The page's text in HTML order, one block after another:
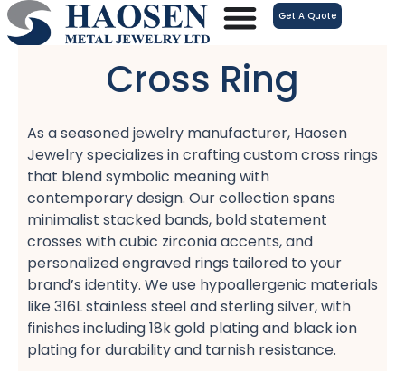
跳
至
Get A Quote
Cross Ring
As a seasoned jewelry manufacturer, Haosen
Jewelry specializes in crafting custom cross rings​
that blend symbolic meaning with
contemporary design. Our collection spans
minimalist stacked bands, bold statement
crosses​ with cubic zirconia accents, and
personalized engraved rings​ tailored to your
brand’s identity. We use hypoallergenic materials​
like 316L stainless steel and sterling silver, with
finishes including 18k gold plating​ and black ion
plating​ for durability and tarnish resistance​.